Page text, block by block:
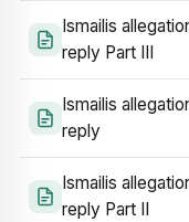
Ismailis
reply Part III
Ismailis
reply
Ismailis
reply Part II